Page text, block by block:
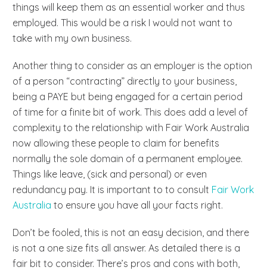
things will keep them as an essential worker and thus
employed. This would be a risk I would not want to
take with my own business.
Another thing to consider as an employer is the option
of a person “contracting” directly to your business,
being a PAYE but being engaged for a certain period
of time for a finite bit of work. This does add a level of
complexity to the relationship with Fair Work Australia
now allowing these people to claim for benefits
normally the sole domain of a permanent employee.
Things like leave, (sick and personal) or even
redundancy pay. It is important to to consult Fair Work
Australia to ensure you have all your facts right.
Don’t be fooled, this is not an easy decision, and there
is not a one size fits all answer. As detailed there is a
fair bit to consider. There’s pros and cons with both,